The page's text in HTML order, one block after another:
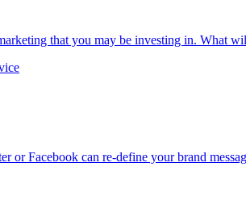
that you may be investing in. What
or Facebook can re-define your brand